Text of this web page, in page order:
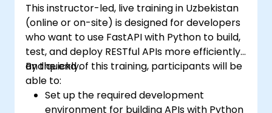
This instructor-led, live training in Uzbekistan
(online or on-site) is designed for developers
who want to use FastAPI with Python to build,
test, and deploy RESTful APIs more efficiently
and quickly.
By the end of this training, participants will be
able to:
Set up the required development
environment for building APIs with Python